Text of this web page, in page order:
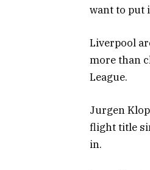
want to put
Liverpool
more than
League.
Jurgen
flight title
in.